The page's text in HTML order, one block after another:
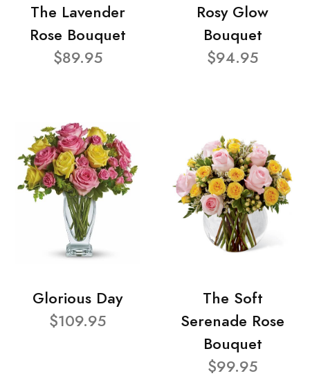
The Lavender
Rose Bouquet
$89.95
Rosy Glow
Bouquet
$94.95
Glorious Day
$109.95
The Soft
Serenade Rose
Bouquet
$99.95